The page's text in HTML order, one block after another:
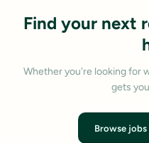
Find your next
Whether you're looking for
gets
Browse jobs